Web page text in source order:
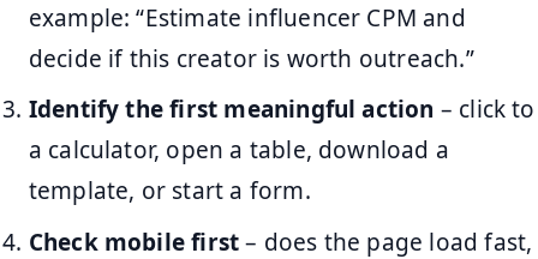
example: “Estimate influencer CPM and
decide if this creator is worth outreach.”
Identify the first meaningful action – click to
a calculator, open a table, download a
template, or start a form.
Check mobile first– does the page load fast,